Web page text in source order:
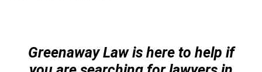
Greenaway Law is here to help if